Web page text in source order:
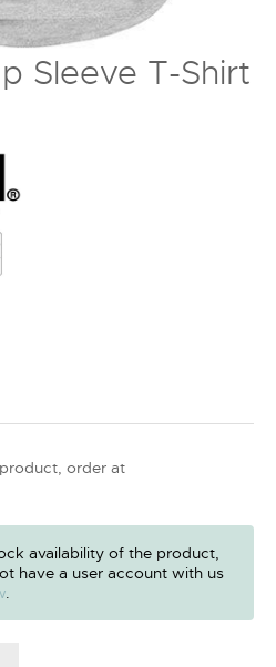
Sleeve T-Shirt
order at
availability of the product,
have a user account with us